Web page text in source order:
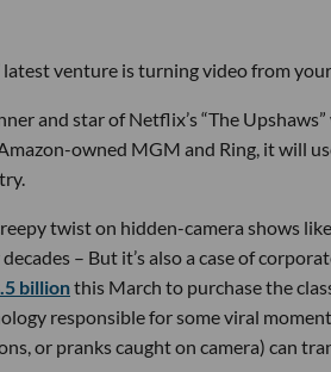
latest venture is turning video from
and star of Netflix’s “The
owned MGM and Ring, it will
twist on hidden-camera shows like
– But it’s also a case of
billionthis March to purchase the
responsible for some viral
or pranks caught on camera) can